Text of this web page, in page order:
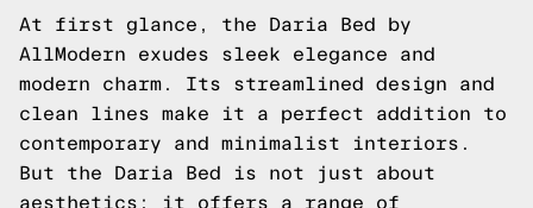
At first glance, the Daria Bed by
AllModern exudes sleek elegance and
modern charm. Its streamlined design and
clean lines make it a perfect addition to
contemporary and minimalist interiors.
But the Daria Bed is not just about
aesthetics; it offers a range of